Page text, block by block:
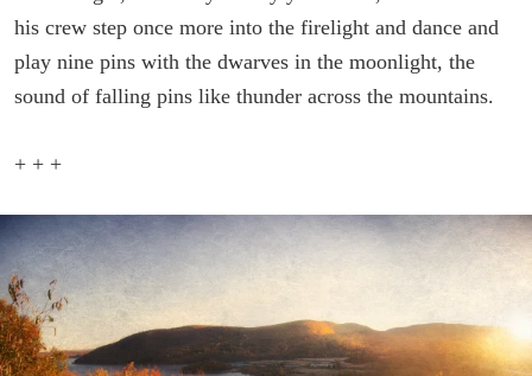
his crew step once more into the firelight and dance and
play nine pins with the dwarves in the moonlight, the
sound of falling pins like thunder across the mountains.
+ + +